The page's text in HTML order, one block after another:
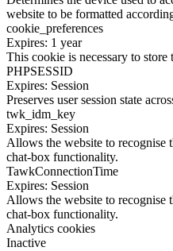
website to be formatted
cookie_preferences
Expires: 1 year
This cookie is necessary to store
PHPSESSID
Expires: Session
Preserves user session state
twk_idm_key
Expires: Session
Allows the website to recognise
chat-box functionality.
TawkConnectionTime
Expires: Session
Allows the website to recognise
chat-box functionality.
Analytics cookies
Inactive